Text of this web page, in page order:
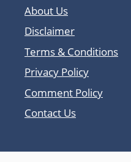
About Us
Disclaimer
Terms & Conditions
Privacy Policy
Comment Policy
Contact Us